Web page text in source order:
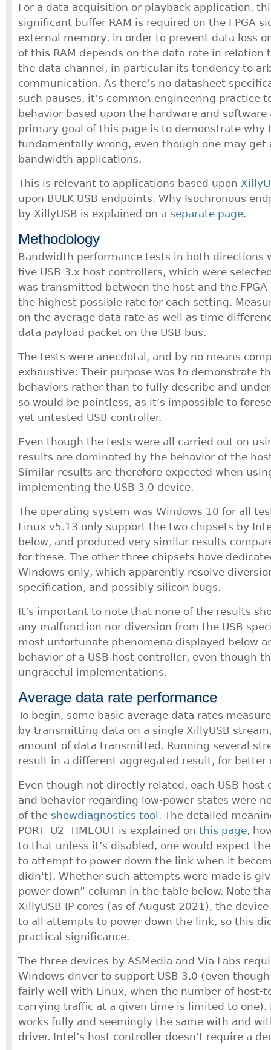
For a data acquisition or playback application,
significant buffer RAM is required on the FPGA
external memory, in order to prevent data loss
of this RAM depends on the data rate in relation
the data channel, in particular its tendency to
communication. As there’s no datasheet
such pauses, it’s common engineering practice
behavior based upon the hardware and software
primary goal of this page is to demonstrate why
fundamentally wrong, even though one may get
bandwidth applications.
This is relevant to applications based upon
upon BULK USB endpoints. Why Isochronous
by XillyUSB is explained on a separate page.
Methodology
Bandwidth performance tests in both directions
five USB 3.x host controllers, which were
was transmitted between the host and the
the highest possible rate for each setting.
on the average data rate as well as time
data payload packet on the USB bus.
The tests were anecdotal, and by no means
exhaustive: Their purpose was to demonstrate
behaviors rather than to fully describe and
so would be pointless, as it’s impossible to
yet untested USB controller.
Even though the tests were all carried out on
results are dominated by the behavior of the
Similar results are therefore expected when
implementing the USB 3.0 device.
The operating system was Windows 10 for all
Linux v5.13 only support the two chipsets by
below, and produced very similar results
for these. The other three chipsets have
Windows only, which apparently resolve
specification, and possibly silicon bugs.
It’s important to note that none of the results
any malfunction nor diversion from the USB
most unfortunate phenomena displayed below
behavior of a USB host controller, even though
ungraceful implementations.
Average data rate performance
To begin, some basic average data rates
by transmitting data on a single XillyUSB
amount of data transmitted. Running several
result in a different aggregated result, for better
Even though not directly related, each USB host
and behavior regarding low-power states were
of the showdiagnostics tool. The detailed
PORT_U2_TIMEOUT is explained on this page,
to that unless it’s disabled, one would expect
to attempt to power down the link when it
didn't). Whether such attempts were made is
power down” column in the table below. Note
XillyUSB IP cores (as of August 2021), the
to all attempts to power down the link, so this
practical significance.
The three devices by ASMedia and Via Labs
Windows driver to support USB 3.0 (even
fairly well with Linux, when the number of host-
carrying traffic at a given time is limited to one).
works fully and seemingly the same with and
driver. Intel’s host controller doesn’t require a